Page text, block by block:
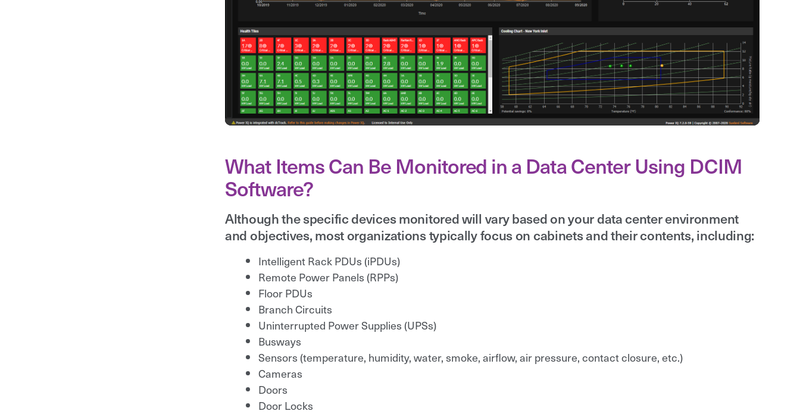
What Items Can Be Monitored in a Data Center Using DCIM
Software?
Although the specific devices monitored will vary based on your data center environment
and objectives, most organizations typically focus on cabinets and their contents, including:
Intelligent Rack PDUs (iPDUs)
Remote Power Panels (RPPs)
Floor PDUs
Branch Circuits
Uninterrupted Power Supplies (UPSs)
Busways
Sensors (temperature, humidity, water, smoke, airflow, air pressure, contact closure, etc.)
Cameras
Doors
Door Locks